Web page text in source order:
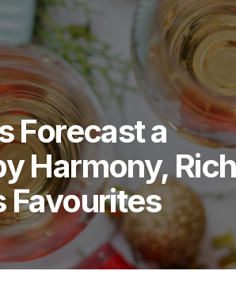
Forecast a
Harmony, Rich
Favourites